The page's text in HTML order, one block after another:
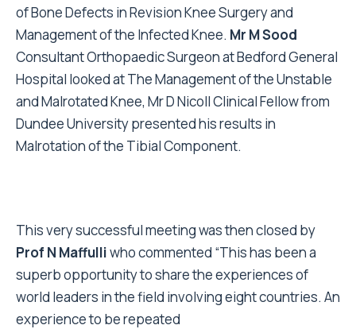
of Bone Defects in Revision Knee Surgery and
Management of the Infected Knee. Mr M Sood
Consultant Orthopaedic Surgeon at Bedford General
Hospital looked at The Management of the Unstable
and Malrotated Knee, Mr D Nicoll Clinical Fellow from
Dundee University presented his results in
Malrotation of the Tibial Component.
This very successful meeting was then closed by
Prof N Maffulliwho commented “This has been a
superb opportunity to share the experiences of
world leaders in the field involving eight countries. An
experience to be repeated